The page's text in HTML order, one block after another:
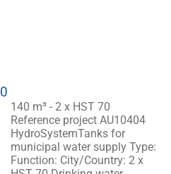
140 m³ - 2 x HST 70
Reference project AU10404
HydroSystemTanks for
municipal water supply Type:
Function: City/Country: 2 x